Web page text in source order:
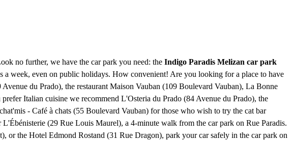
no further, we have the car park you need: the Indigo Paradis Melizan car park
a week, even on public holidays. How convenient! Are you looking for a place to have
du Prado), the restaurant Maison Vauban (109 Boulevard Vauban), La Bonne
Italian cuisine we recommend L'Osteria du Prado (84 Avenue du Prado), the
- Café à chats (55 Boulevard Vauban) for those who wish to try the cat bar
(29 Rue Louis Maurel), a 4-minute walk from the car park on Rue Paradis.
or the Hotel Edmond Rostand (31 Rue Dragon), park your car safely in the car park on